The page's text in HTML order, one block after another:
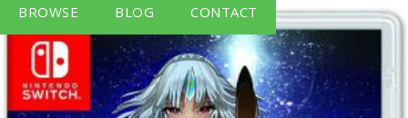
BROWSE BLOG CONTACT